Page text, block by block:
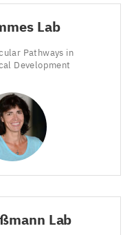
Lab
Pathways in
Development
Lab